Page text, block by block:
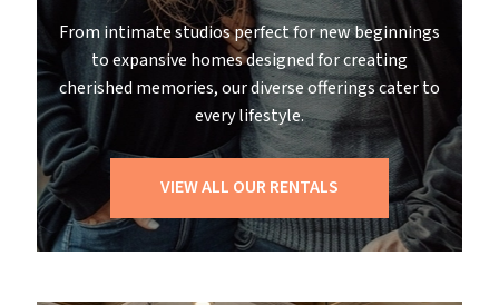
From intimate studios perfect for new beginnings
to expansive homes designed for creating
cherished memories, our diverse offerings cater to
every lifestyle.
VIEW ALL OUR RENTALS